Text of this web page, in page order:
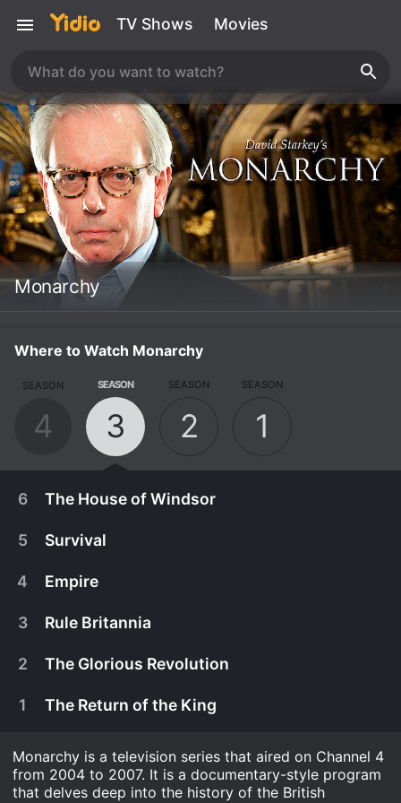
TV Shows Movies
Monarchy
Where to Watch Monarchy
SEASON
4
SEASON
3
SEASON
2
SEASON
1
6 The House of Windsor
December 26th, 2007
The special concluding episode of the series deals
5 Survival
4 Empire
3 Rule Britannia
2 The Glorious Revolution
1 The Return of the King
Monarchy is a television series that aired on Channel 4
from 2004 to 2007. It is a documentary-style program
that delves deep into the history of the British